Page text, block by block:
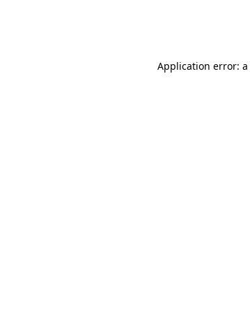
Application error: a